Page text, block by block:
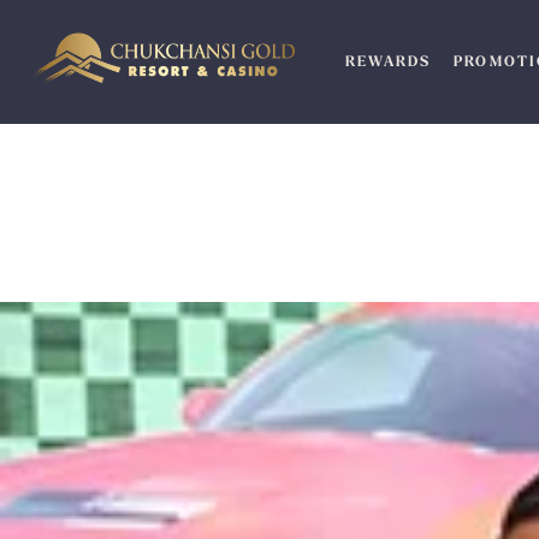
content
REWARDS